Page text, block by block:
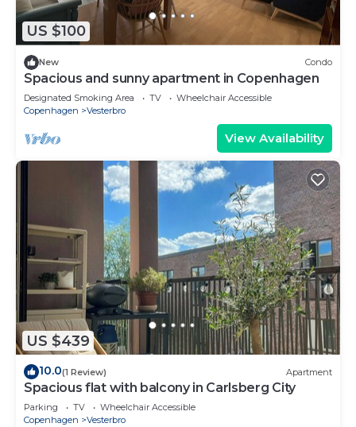
US $100
New Condo
Spacious and sunny apartment in Copenhagen
Designated Smoking Area TV
Wheelchair Accessible
Copenhagen
Vesterbro
View Availability
US $439
10.0(1 Review) Apartment
Spacious flat with balcony in Carlsberg City
Parking TV
Wheelchair Accessible
Copenhagen
Vesterbro